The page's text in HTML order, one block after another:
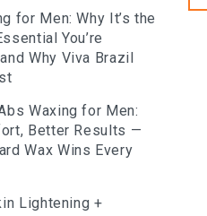
for Men: Why It’s the
You’re
Why Viva Brazil
Waxing for Men:
Better Results —
Wax Wins Every
Lightening +